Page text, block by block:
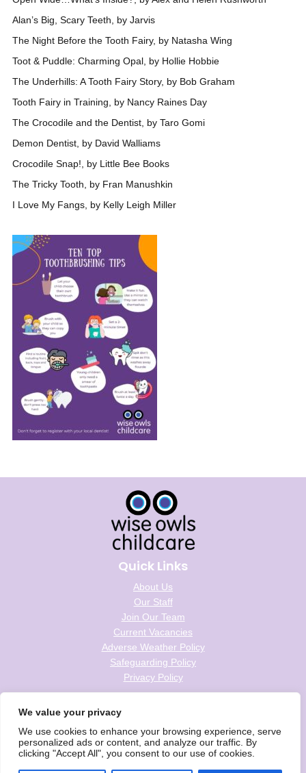
We value your privacy
We use cookies to enhance your browsing experience, serve
personalized ads or content, and analyze our traffic. By
clicking "Accept All", you consent to our use of cookies.
Alan’s Big, Scary Teeth, by Jarvis
The Night Before the Tooth Fairy, by Natasha Wing
Toot & Puddle: Charming Opal, by Hollie Hobbie
The Underhills: A Tooth Fairy Story, by Bob Graham
Tooth Fairy in Training, by Nancy Raines Day
The Crocodile and the Dentist, by Taro Gomi
Demon Dentist, by David Walliams
Crocodile Snap!, by Little Bee Books
The Tricky Tooth, by Fran Manushkin
I Love My Fangs, by Kelly Leigh Miller
Quick Links
About Us
Our Staff
Join Our Team
Current Vacancies
Adverse Weather Policy
Safeguarding Policy
Privacy Policy
Follow us on social
Wise Owls Childcare is the trading name of Wise Owls Clubs Ltd.